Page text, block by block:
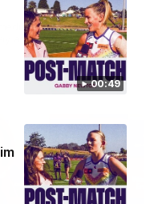
00:49
ahead of our Round
at the MCG.